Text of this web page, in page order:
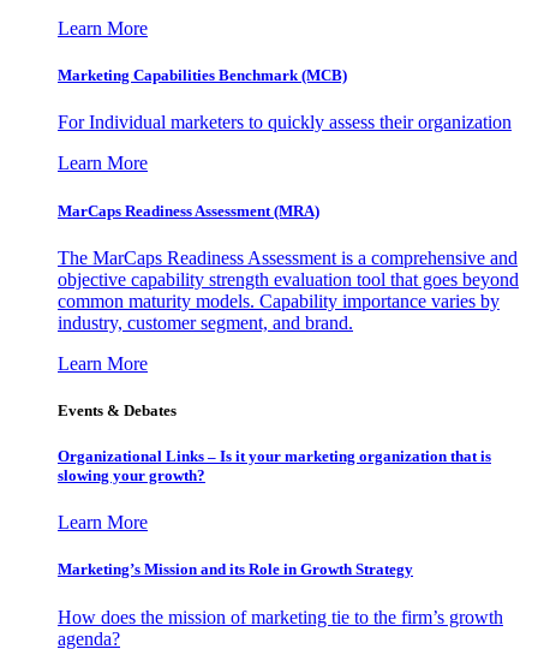
Learn More
Marketing Capabilities Benchmark (MCB)
For Individual marketers to quickly assess their organization
Learn More
MarCaps Readiness Assessment (MRA)
The MarCaps Readiness Assessment is a comprehensive and
objective capability strength evaluation tool that goes beyond
common maturity models. Capability importance varies by
industry, customer segment, and brand.
Learn More
Events & Debates
Organizational Links – Is it your marketing organization that is
slowing your growth?
Learn More
Marketing’s Mission and its Role in Growth Strategy
How does the mission of marketing tie to the firm’s growth
agenda?